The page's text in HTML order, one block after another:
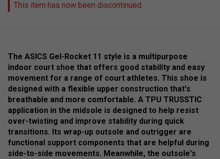
This item has now been discontinued
The ASICS Gel-Rocket 11 style is a multipurpose
indoor court shoe that offers good stability and easy
movement for a range of court athletes. This shoe is
designed with a flexible upper construction that's
breathable and more comfortable. A TPU TRUSSTIC
application in the midsole is designed to help resist
over-twisting and improve stability during quick
transitions. Its wrap-up outsole and outrigger are
functional support components that are helpful during
side-to-side movements. Meanwhile, the outsole's